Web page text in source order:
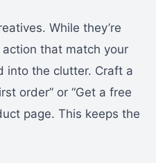
While they’re
that match your
into the clutter. Craft a
order” or “Get a free
page. This keeps the